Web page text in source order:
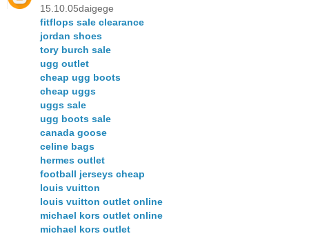
15.10.05daigege
fitflops sale clearance
jordan shoes
tory burch sale
ugg outlet
cheap ugg boots
cheap uggs
uggs sale
ugg boots sale
canada goose
celine bags
hermes outlet
football jerseys cheap
louis vuitton
louis vuitton outlet online
michael kors outlet online
michael kors outlet